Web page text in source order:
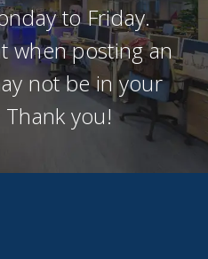
to Friday.
when posting an
not be in your
you!